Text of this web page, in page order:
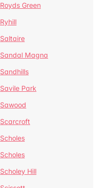
Royds Green
Ryhill
Saltaire
Sandal Magna
Sandhills
Savile Park
Sawood
Scarcroft
Scholes
Scholes
Scholey Hill